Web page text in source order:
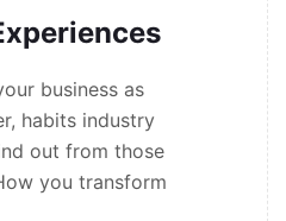
business as
habits industry
out from those
you transform